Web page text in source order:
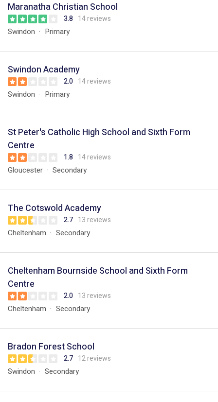
Maranatha Christian School
3.8 14 reviews
Swindon Primary
Swindon Academy
2.0 14 reviews
Swindon Primary
St Peter's Catholic High School and Sixth Form
Centre
1.8 14 reviews
Gloucester Secondary
The Cotswold Academy
2.7 13 reviews
Cheltenham Secondary
Cheltenham Bournside School and Sixth Form
Centre
2.0 13 reviews
Cheltenham Secondary
Bradon Forest School
2.7 12 reviews
Swindon Secondary